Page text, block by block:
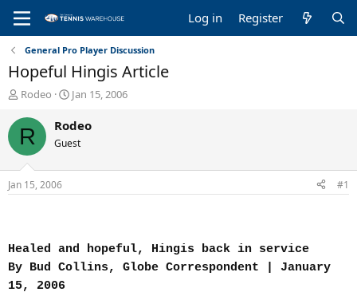
Log in Register
General Pro Player Discussion
Hopeful Hingis Article
T
r
e
a
d
s
t
e
r
Rodeo
S
a
t
t
Jan 15, 2006
R Rodeo
Guest
Jan 15, 2006 #1
Healed and hopeful, Hingis back in service
By Bud Collins, Globe Correspondent | January
15, 2006